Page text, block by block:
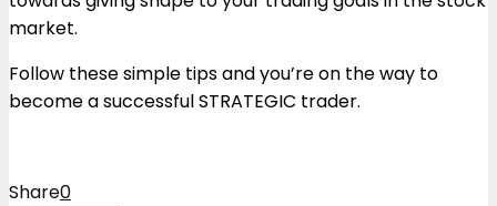
market.
Follow these simple tips and you’re on the way to
become a successful STRATEGIC trader.
Share0